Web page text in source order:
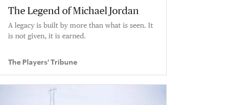
The Legend of Michael Jordan
A legacy is built by more than what is seen. It
is not given, it is earned.
The Players' Tribune